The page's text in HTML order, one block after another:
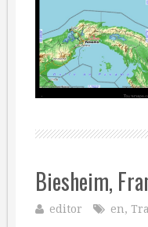
Biesheim,
editor en,